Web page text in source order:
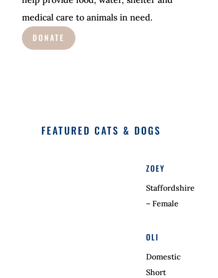
medical care to animals in need.
DONATE
FEATURED CATS & DOGS
ZOEY
Staffordshire
– Female
OLI
Domestic
Short